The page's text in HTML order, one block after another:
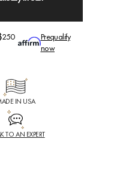
Prequalify
now
IN USA
TO AN EXPERT